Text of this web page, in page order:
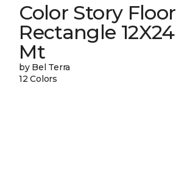
Color Story Floor
Rectangle 12X24
Mt
by Bel Terra
12 Colors